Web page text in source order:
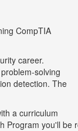
CompTIA
career.
solving
detection. The
a curriculum
Program you'll be